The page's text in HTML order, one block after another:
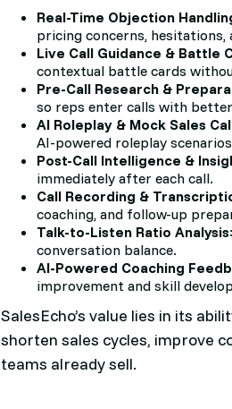
Real-Time Objection
pricing concerns, hesitations,
Live Call Guidance & Battle
contextual battle cards
Pre-Call Research &
so reps enter calls with
AI Roleplay & Mock Sales
AI-powered roleplay
Post-Call Intelligence &
immediately after each call.
Call Recording &
coaching, and follow-up
Talk-to-Listen Ratio Analysis
conversation balance.
AI-Powered Coaching
improvement and skill
SalesEcho’s value lies in its
shorten sales cycles, improve
teams already sell.